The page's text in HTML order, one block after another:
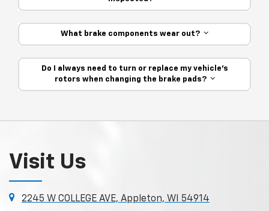
What brake components wear out?
Do I always need to turn or replace my vehicle’s
rotors when changing the brake pads?
Visit Us
2245 W COLLEGE AVE, Appleton, WI 54914